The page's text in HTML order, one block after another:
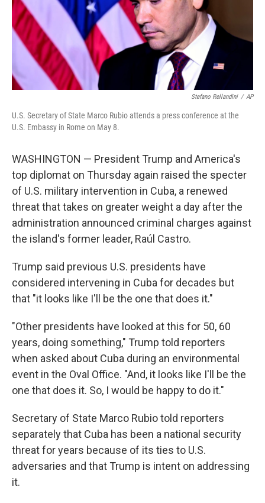
Stefano Rellandini / AP
U.S. Secretary of State Marco Rubio attends a press conference at the
U.S. Embassy in Rome on May 8.
WASHINGTON — President Trump and America's
top diplomat on Thursday again raised the specter
of U.S. military intervention in Cuba, a renewed
threat that takes on greater weight a day after the
administration announced criminal charges against
the island's former leader, Raúl Castro.
Trump said previous U.S. presidents have
considered intervening in Cuba for decades but
that "it looks like I'll be the one that does it."
"Other presidents have looked at this for 50, 60
years, doing something," Trump told reporters
when asked about Cuba during an environmental
event in the Oval Office. "And, it looks like I'll be the
one that does it. So, I would be happy to do it."
Secretary of State Marco Rubio told reporters
separately that Cuba has been a national security
threat for years because of its ties to U.S.
adversaries and that Trump is intent on addressing
it.